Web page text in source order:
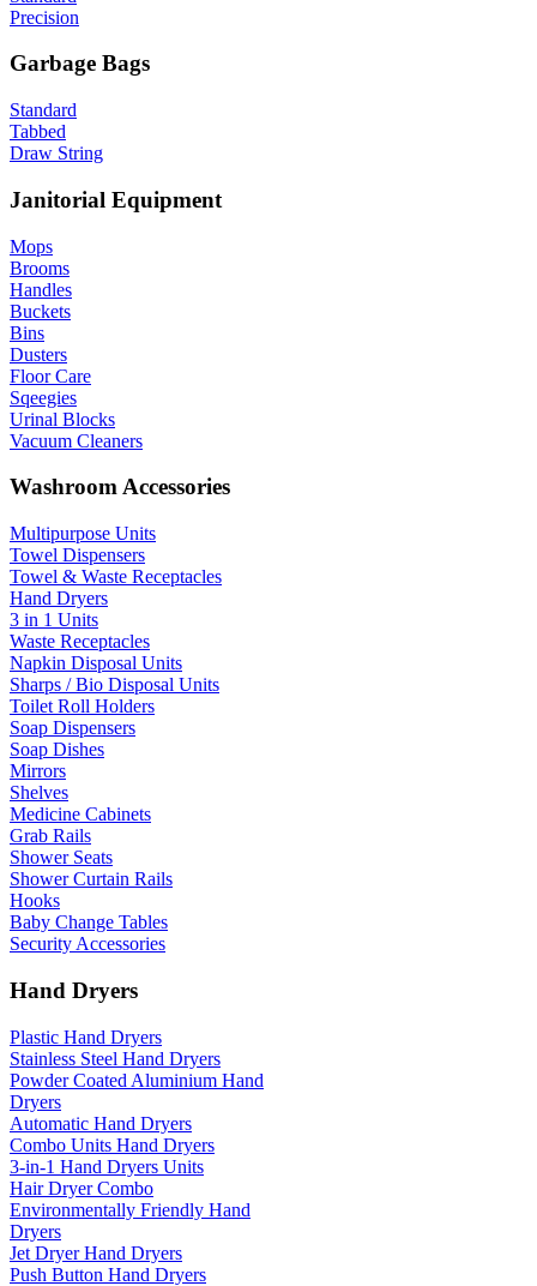
Precision
Garbage Bags
Standard
Tabbed
Draw String
Janitorial Equipment
Mops
Brooms
Handles
Buckets
Bins
Dusters
Floor Care
Sqeegies
Urinal Blocks
Vacuum Cleaners
Washroom Accessories
Multipurpose Units
Towel Dispensers
Towel & Waste Receptacles
Hand Dryers
3 in 1 Units
Waste Receptacles
Napkin Disposal Units
Sharps / Bio Disposal Units
Toilet Roll Holders
Soap Dispensers
Soap Dishes
Mirrors
Shelves
Medicine Cabinets
Grab Rails
Shower Seats
Shower Curtain Rails
Hooks
Baby Change Tables
Security Accessories
Hand Dryers
Plastic Hand Dryers
Stainless Steel Hand Dryers
Powder Coated Aluminium Hand
Dryers
Automatic Hand Dryers
Combo Units Hand Dryers
3-in-1 Hand Dryers Units
Hair Dryer Combo
Environmentally Friendly Hand
Dryers
Jet Dryer Hand Dryers
Push Button Hand Dryers